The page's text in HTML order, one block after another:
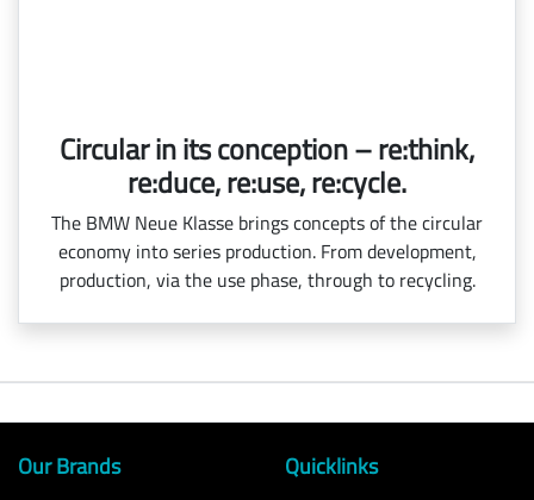
Circular in its conception – re:think,
re:duce, re:use, re:cycle.
The BMW Neue Klasse brings concepts of the circular
economy into series production. From development,
production, via the use phase, through to recycling.
Our Brands Quicklinks